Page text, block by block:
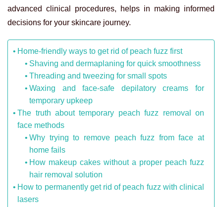
advanced clinical procedures, helps in making informed
decisions for your skincare journey.
Home-friendly ways to get rid of peach fuzz first
Shaving and dermaplaning for quick smoothness
Threading and tweezing for small spots
Waxing and face-safe depilatory creams for
temporary upkeep
The truth about temporary peach fuzz removal on
face methods
Why trying to remove peach fuzz from face at
home fails
How makeup cakes without a proper peach fuzz
hair removal solution
How to permanently get rid of peach fuzz with clinical
lasers